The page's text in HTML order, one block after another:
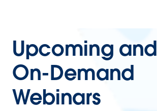
Upcoming and
On-Demand
Webinars